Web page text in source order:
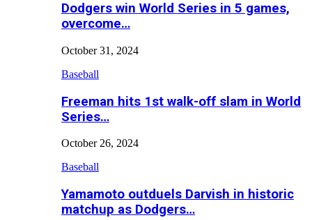
Dodgers win World Series in 5 games,
overcome…
October 31, 2024
Baseball
Freeman hits 1st walk-off slam in World
Series…
October 26, 2024
Baseball
Yamamoto outduels Darvish in historic
matchup as Dodgers…